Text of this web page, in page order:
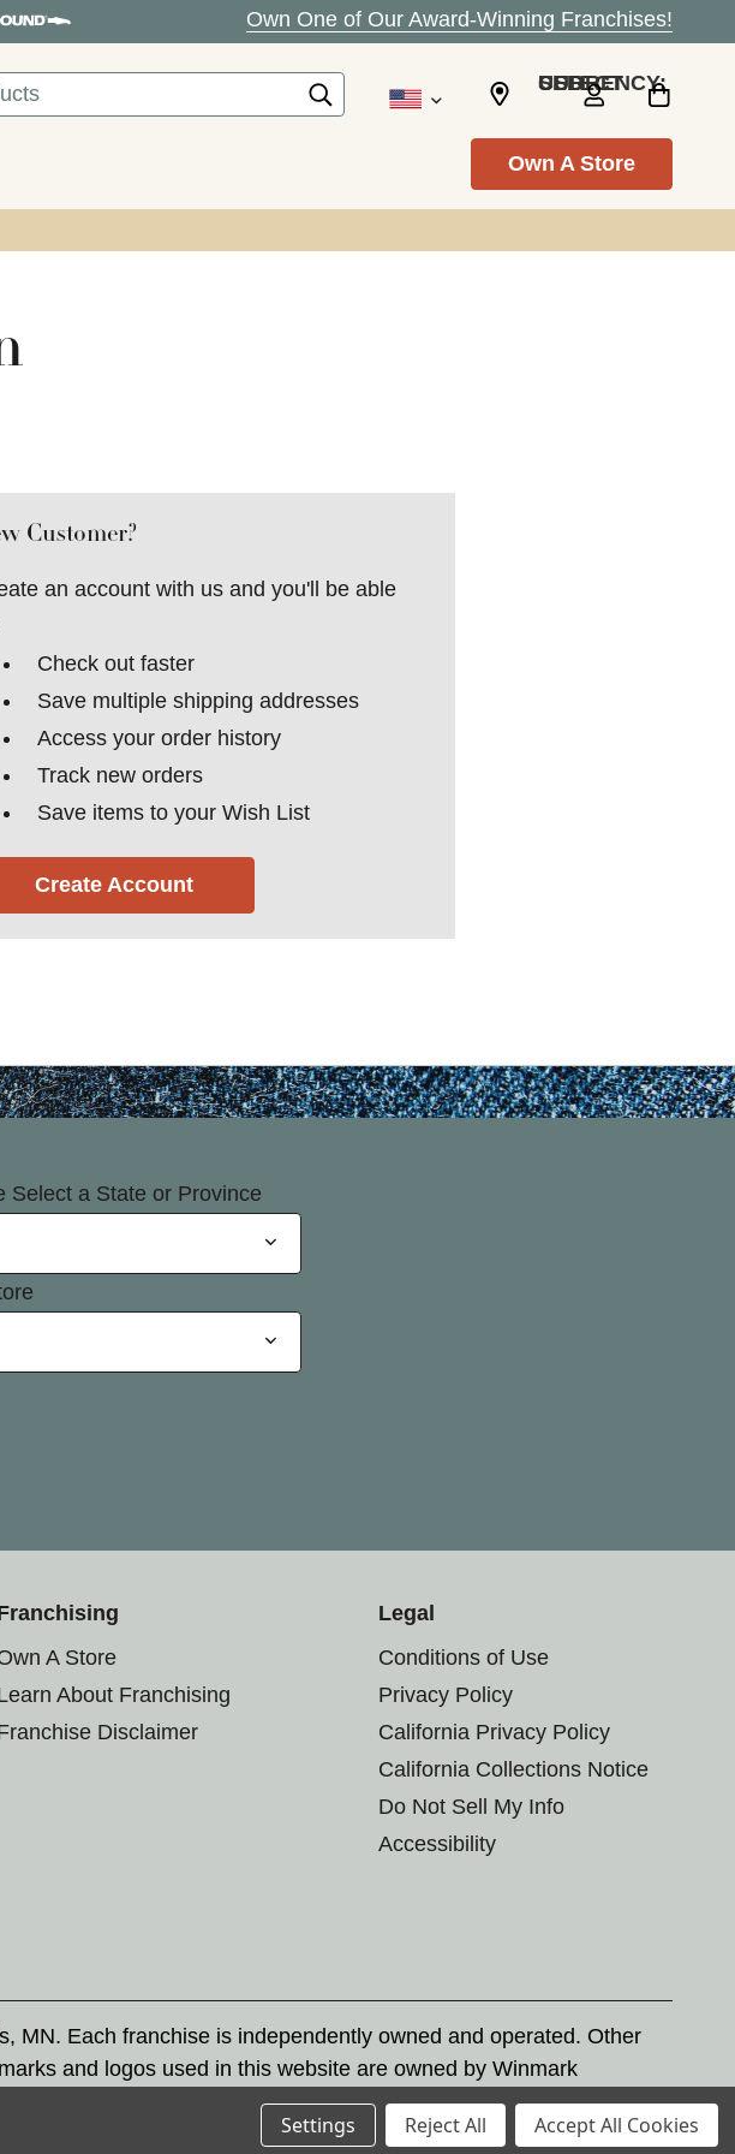
Own One of Our Award-Winning Franchises!
SELECT CURRENCY: USD
Own A Store
Customer?
an account with us and you'll be able
Check out faster
Save multiple shipping addresses
Access your order history
Track new orders
Save items to your Wish List
Create Account
Select a State or Province
A Store
About Franchising
Disclaimer
Legal
Conditions of Use
Privacy Policy
California Privacy Policy
California Collections Notice
Do Not Sell My Info
Accessibility
MN. Each franchise is independently owned and operated. Other
and logos used in this website are owned by Winmark
under federal and state trademark laws.
Settings Reject All Accept All Cookies